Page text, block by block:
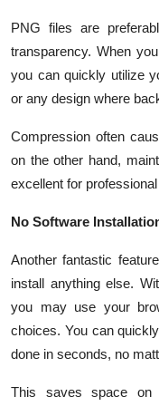
Real Estate
General
Top 10
How To
PNG files are
transparency. When
you can quickly utilize
or any design where
Compression often
on the other hand,
excellent for
No Software
Another fantastic
install anything else.
you may use your
choices. You can
done in seconds, no
This saves space on